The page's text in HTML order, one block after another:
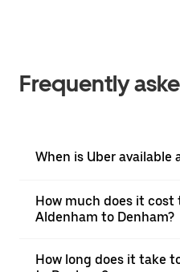
Frequently
When is Uber available
How much does it cost
Aldenham to Denham?
How long does it take